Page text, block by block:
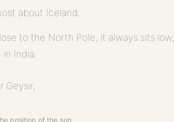
about Iceland.
to the North Pole, it always sits low,
India.
position of the sun